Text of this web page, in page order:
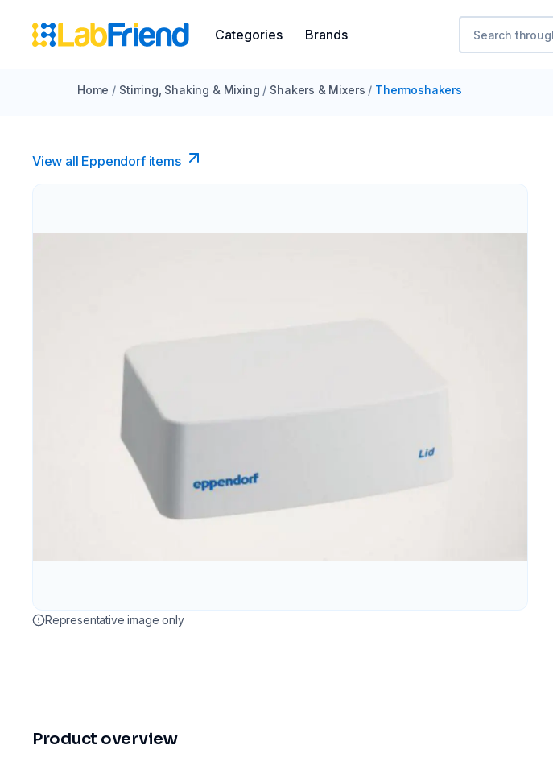
Categories Brands
Home / Stirring, Shaking & Mixing / Shakers & Mixers / Thermoshakers
View all Eppendorf items
Representative image only
Product overview